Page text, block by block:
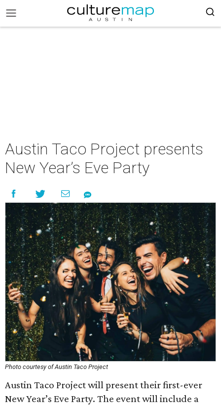
Austin Taco Project presents
New Year’s Eve Party
Photo courtesy of Austin Taco Project
Austin Taco Project will present their first-ever
New Year’s Eve Party. The event will include a